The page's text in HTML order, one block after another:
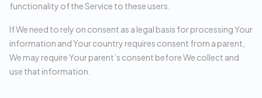
functionality of the Service to these users.
If We need to rely on consent as a legal basis for processing Your
information and Your country requires consent from a parent,
We may require Your parent’s consent before We collect and
use that information.